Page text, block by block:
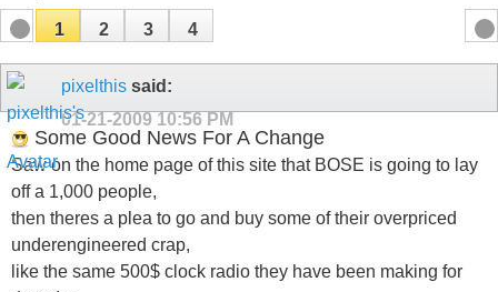
1 2 3 4
pixelthis said:
01-21-200910:56 PM
Some Good News For A Change
Saw on the home page of this site that BOSE is going to lay
off a 1,000 people,
then theres a plea to go and buy some of their overpriced
underengineered crap,
like the same 500$ clock radio they have been making for